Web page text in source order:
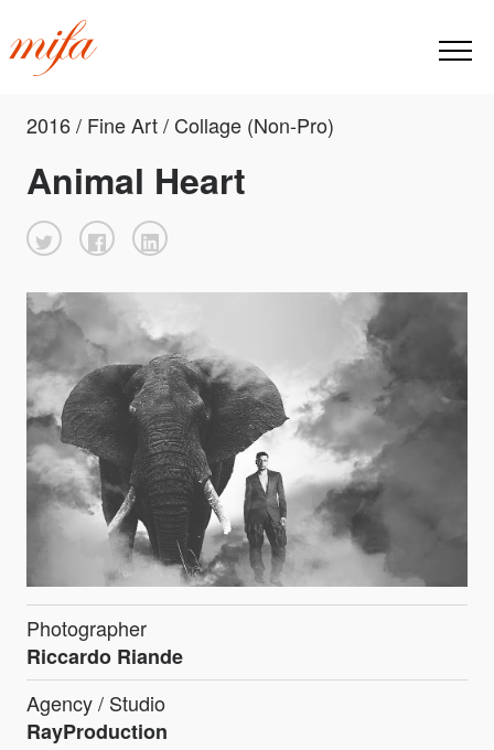
2016 / Fine Art / Collage (Non-Pro)
Animal Heart
Photographer
Riccardo Riande
Agency / Studio
RayProduction